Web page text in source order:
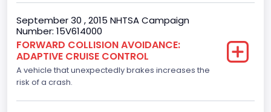
NCSA Body Type
Light Pickup
NCSA Make
Ford
September 30 , 2015 NHTSA Campaign
Number: 15V614000
FORWARD COLLISION AVOIDANCE:
ADAPTIVE CRUISE CONTROL
A vehicle that unexpectedly brakes increases the
risk of a crash.